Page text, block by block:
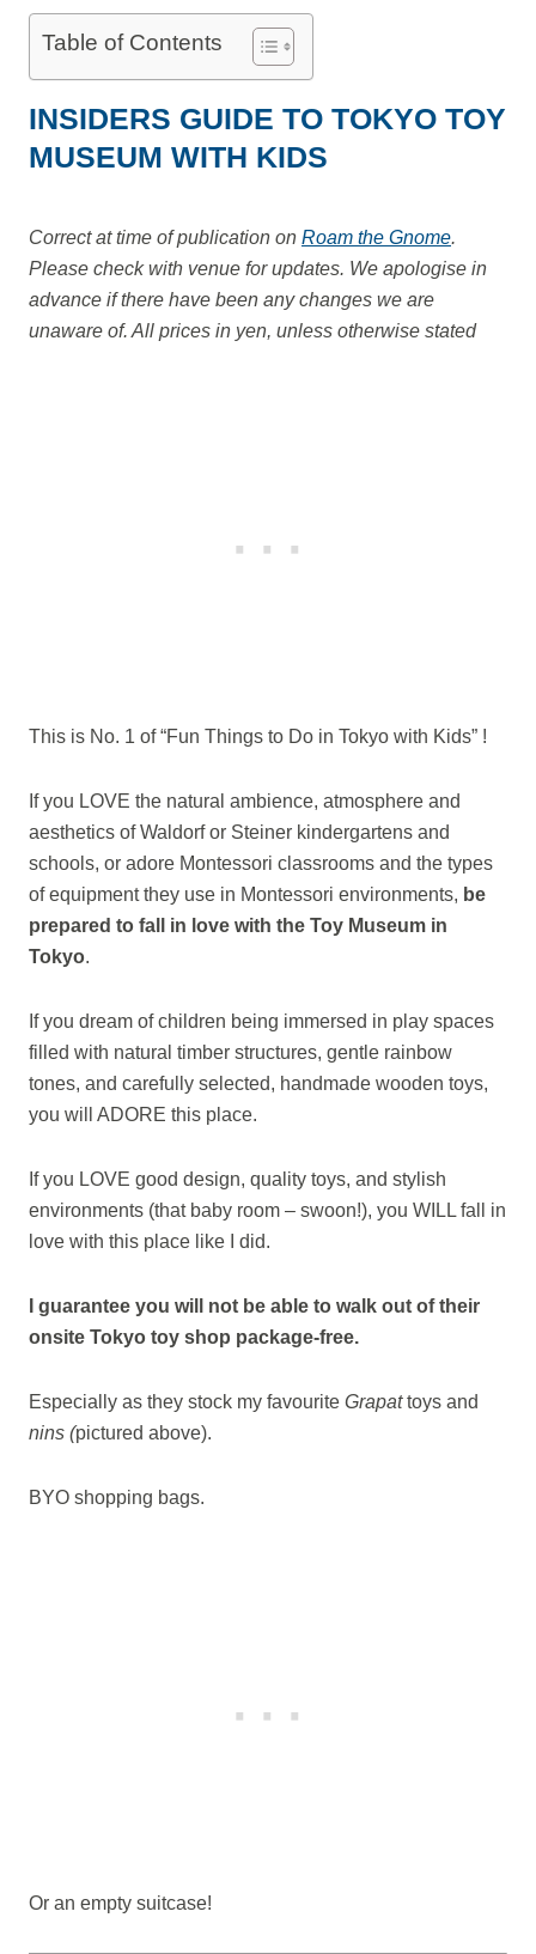
Table of Contents
INSIDERS GUIDE TO TOKYO TOY
MUSEUM WITH KIDS
Correct at time of publication on Roam the Gnome.
Please check with venue for updates. We apologise in
advance if there have been any changes we are
unaware of. All prices in yen, unless otherwise stated
This is No. 1 of “Fun Things to Do in Tokyo with Kids” !
If you LOVE the natural ambience, atmosphere and
aesthetics of Waldorf or Steiner kindergartens and
schools, or adore Montessori classrooms and the types
of equipment they use in Montessori environments, be
prepared to fall in love with the Toy Museum in
Tokyo.
If you dream of children being immersed in play spaces
filled with natural timber structures, gentle rainbow
tones, and carefully selected, handmade wooden toys,
you will ADORE this place.
If you LOVE good design, quality toys, and stylish
environments (that baby room – swoon!), you WILL fall in
love with this place like I did.
I guarantee you will not be able to walk out of their
onsite Tokyo toy shop package-free.
Especially as they stock my favourite Grapattoys and
nins (pictured above).
BYO shopping bags.
Or an empty suitcase!